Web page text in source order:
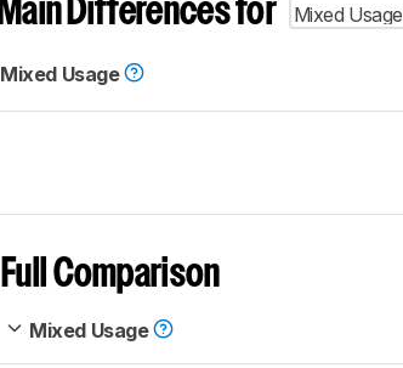
Main Differences for Mixed Usage
Mixed Usage
Full Comparison
Mixed Usage